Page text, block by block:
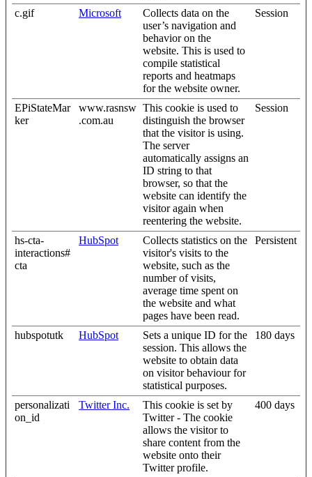
c.gif Microsoft
Collects data on the
user’s navigation and
behavior on the
website. This is used to
compile statistical
reports and heatmaps
for the website owner.
Session
EPiStateMar
ker
www.rasnsw
.com.au
This cookie is used to
distinguish the browser
that the visitor is using.
The server
automatically assigns an
ID string to that
browser, so that the
website can identify the
visitor again when
reentering the website.
Session
hs-cta-
interactions#
cta
HubSpot
Collects statistics on the
visitor's visits to the
website, such as the
number of visits,
average time spent on
the website and what
pages have been read.
Persistent
hubspotutk HubSpot
Sets a unique ID for the
session. This allows the
website to obtain data
on visitor behaviour for
statistical purposes.
180 days
personalizati
on_id
Twitter Inc.
This cookie is set by
Twitter - The cookie
allows the visitor to
share content from the
website onto their
Twitter profile.
400 days